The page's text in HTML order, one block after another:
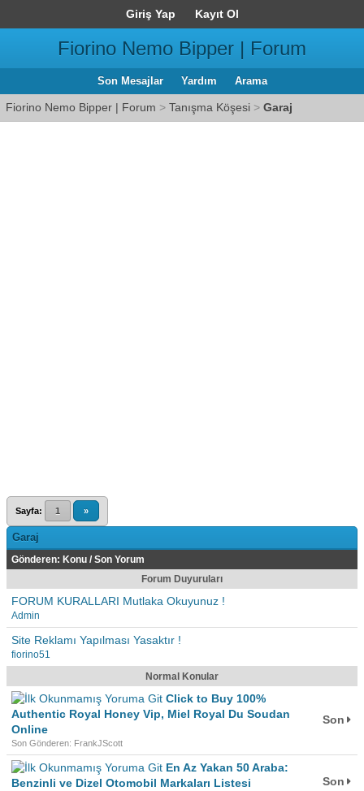
Giriş Yap Kayıt Ol
Fiorino Nemo Bipper | Forum
Son Mesajlar Yardım Arama
Fiorino Nemo Bipper | Forum > Tanışma Köşesi > Garaj
Sayfa: 1 »
Garaj
Gönderen: Konu / Son Yorum
Forum Duyuruları
FORUM KURALLARI Mutlaka Okuyunuz !
Admin
Site Reklamı Yapılması Yasaktır !
fiorino51
Normal Konular
Click to Buy 100%
Authentic Royal Honey Vip, Miel Royal Du Soudan
Online
Son Gönderen: FrankJScott
Son
En Az Yakan 50 Araba:
Benzinli ve Dizel Otomobil Markaları Listesi
Son